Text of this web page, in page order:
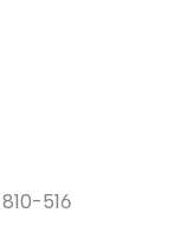
810-516